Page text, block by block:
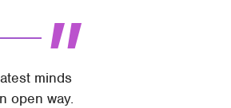
minds
open way.